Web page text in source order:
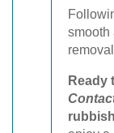
smooth
Ready